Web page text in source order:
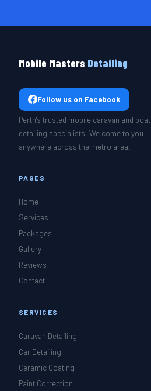
Mobile Masters Detailing
Follow us on Facebook
Perth's trusted mobile caravan and boat
detailing specialists. We come to you —
anywhere across the metro area.
PAGES
Home
Services
Packages
Gallery
Reviews
Contact
SERVICES
Caravan Detailing
Car Detailing
Ceramic Coating
Paint Correction